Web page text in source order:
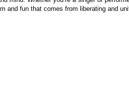
and fun that comes from liberating and